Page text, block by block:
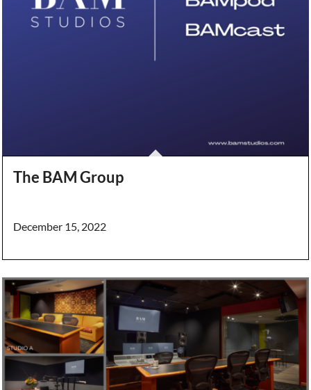
The BAM Group
December 15, 2022